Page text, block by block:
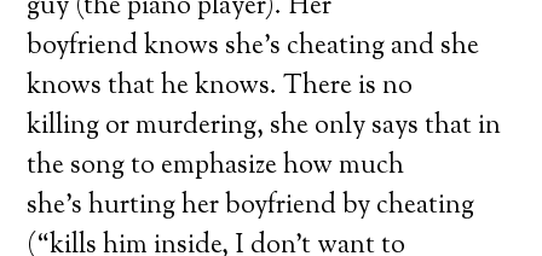
boyfriend knows she’s cheating and she
knows that he knows. There is no
killing or murdering, she only says that in
the song to emphasize how much
she’s hurting her boyfriend by cheating
(“kills him inside, I don’t want to